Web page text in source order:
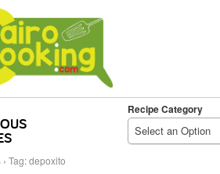
Recipe Category
Select an Option
› Tag: depoxito